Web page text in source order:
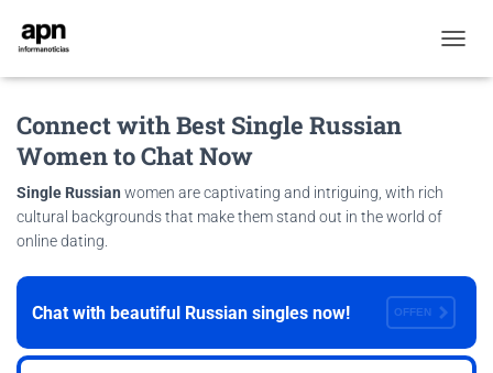
O
I
O
Connect with Best Single Russian
Women to Chat Now
Single Russian women are captivating and intriguing, with rich
cultural backgrounds that make them stand out in the world of
online dating.
Chat with beautiful Russian singles now! OFFEN